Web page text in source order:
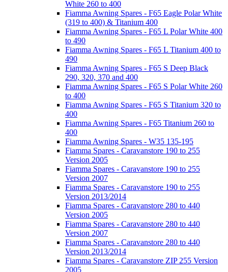
White 260 to 400
Fiamma Awning Spares - F65 Eagle Polar White
(319 to 400) & Titanium 400
Fiamma Awning Spares - F65 L Polar White 400
to 490
Fiamma Awning Spares - F65 L Titanium 400 to
490
Fiamma Awning Spares - F65 S Deep Black
290, 320, 370 and 400
Fiamma Awning Spares - F65 S Polar White 260
to 400
Fiamma Awning Spares - F65 S Titanium 320 to
400
Fiamma Awning Spares - F65 Titanium 260 to
400
Fiamma Awning Spares - W35 135-195
Fiamma Spares - Caravanstore 190 to 255
Version 2005
Fiamma Spares - Caravanstore 190 to 255
Version 2007
Fiamma Spares - Caravanstore 190 to 255
Version 2013/2014
Fiamma Spares - Caravanstore 280 to 440
Version 2005
Fiamma Spares - Caravanstore 280 to 440
Version 2007
Fiamma Spares - Caravanstore 280 to 440
Version 2013/2014
Fiamma Spares - Caravanstore ZIP 255 Version
2005